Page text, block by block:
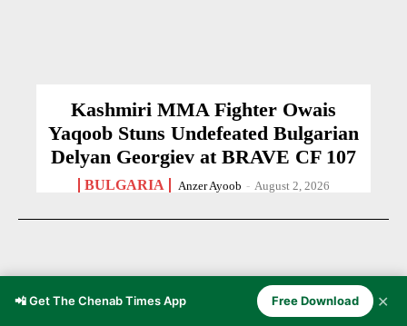
Kashmiri MMA Fighter Owais
Yaqoob Stuns Undefeated Bulgarian
Delyan Georgiev at BRAVE CF 107
BULGARIA Anzer Ayoob - August 2, 2026
📲 Get The Chenab Times App Free Download ✕